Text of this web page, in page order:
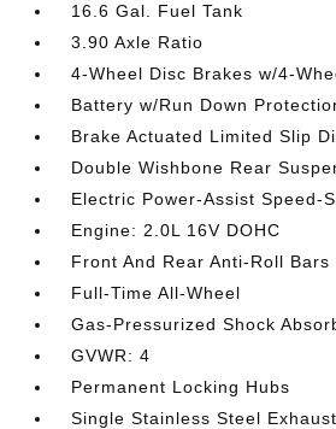
16.6 Gal. Fuel Tank
3.90 Axle Ratio
4-Wheel Disc Brakes w/4-
Battery w/Run Down
Brake Actuated Limited Slip
Double Wishbone Rear
Electric Power-Assist Speed-
Engine: 2.0L 16V DOHC
Front And Rear Anti-Roll Bars
Full-Time All-Wheel
Gas-Pressurized Shock
GVWR: 4
Permanent Locking Hubs
Single Stainless Steel Exhaust